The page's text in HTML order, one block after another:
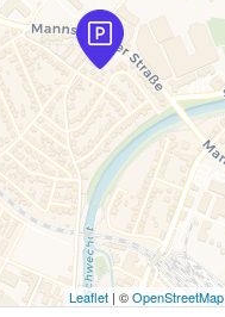
Leaflet | ©OpenStreetMap